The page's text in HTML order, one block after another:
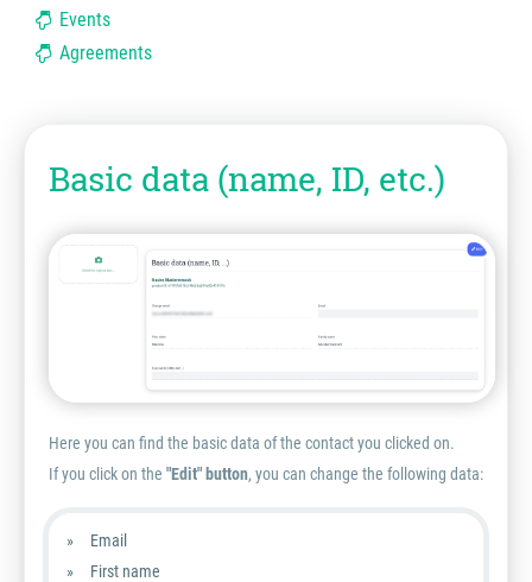
Events
Agreements
Basic data (name, ID, etc.)
Here you can find the basic data of the contact you clicked on.
If you click on the "Edit" button, you can change the following data:
Email
First name